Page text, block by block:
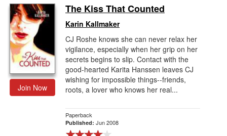
Join Now
The Kiss That Counted
Karin Kallmaker
CJ Roshe knows she can never relax her
vigilance, especially when her grip on her
secrets begins to slip. Contact with the
good-hearted Karita Hanssen leaves CJ
wishing for impossible things--friends,
roots, a lover who knows her real...
Paperback
Published: Jun 2008